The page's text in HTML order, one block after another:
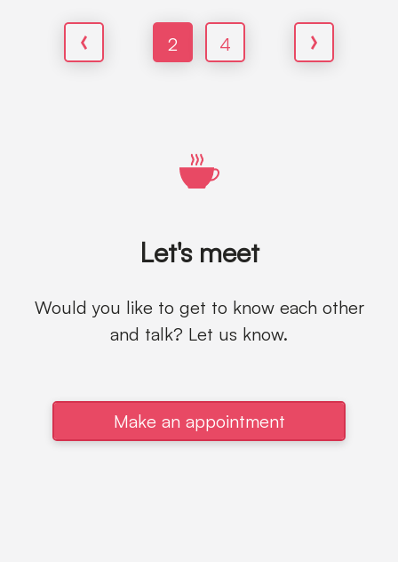
2 4
Let's meet
Would you like to get to know each other
and talk? Let us know.
Make an appointment